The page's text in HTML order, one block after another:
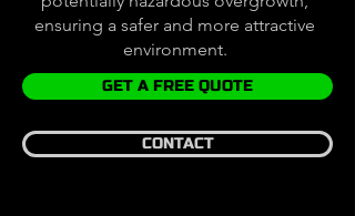
ensuring a safer and more attractive
environment.
GET A FREE QUOTE
CONTACT